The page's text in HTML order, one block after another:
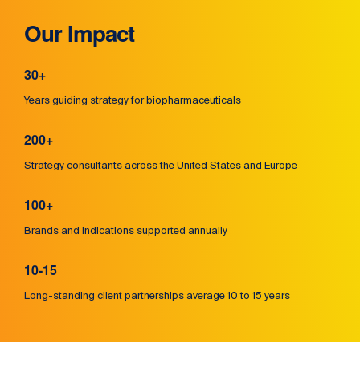
Our Impact
30+
Years guiding strategy for biopharmaceuticals
200+
Strategy consultants across the United States and Europe
100+
Brands and indications supported annually
10-15
Long-standing client partnerships average 10 to 15 years